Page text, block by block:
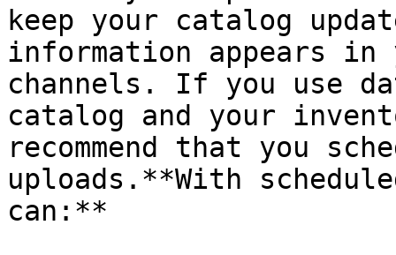
keep your catalog
information appears in
channels. If you use
catalog and your
recommend that you
uploads.**With
can:**